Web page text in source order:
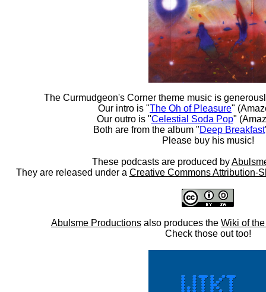
The Curmudgeon's Corner theme music is
Our intro is "The Oh of Pleasure"
Our outro is "Celestial Soda Pop"
Both are from the album "Deep Breakfast
Please buy his music!
These podcasts are produced by
They are released under a Creative Commons Attribution-
Abulsme Productions also produces the Wiki of
Check those out too!